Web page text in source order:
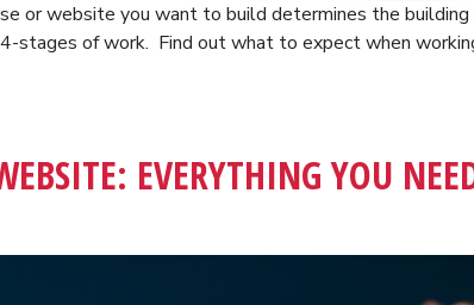
or website you want to build determines the
stages of work. Find out what to expect when
EVERYTHING YOU